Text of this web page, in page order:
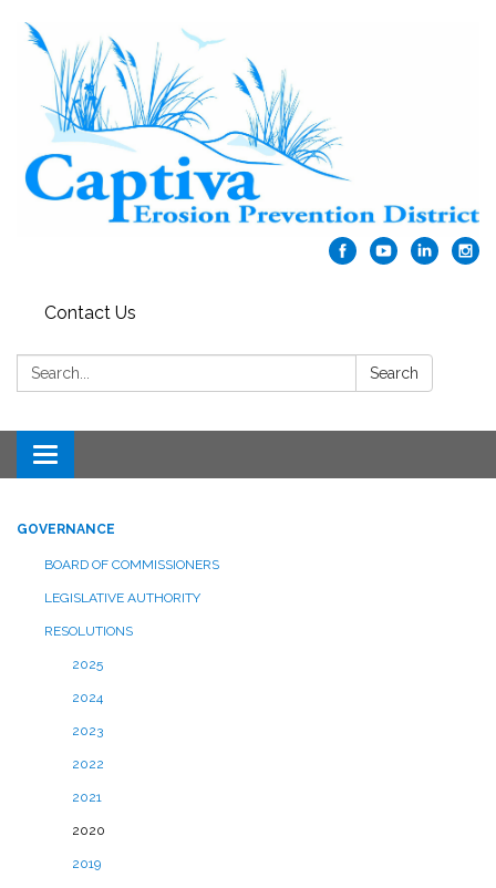
Contact Us
Search: Search
Toggle navigation
GOVERNANCE
BOARD OF COMMISSIONERS
LEGISLATIVE AUTHORITY
RESOLUTIONS
2025
2024
2023
2022
2021
2020
2019